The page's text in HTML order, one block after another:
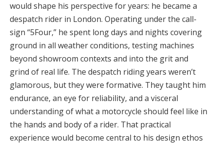
would shape his perspective for years: he became a
despatch rider in London. Operating under the call-
sign “5Four,” he spent long days and nights covering
ground in all weather conditions, testing machines
beyond showroom contexts and into the grit and
grind of real life. The despatch riding years weren’t
glamorous, but they were formative. They taught him
endurance, an eye for reliability, and a visceral
understanding of what a motorcycle should feel like in
the hands and body of a rider. That practical
experience would become central to his design ethos